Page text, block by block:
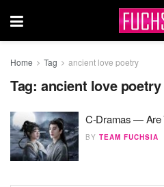
Home Tag ancient love poetry
Tag: ancient love poetry
C-Dramas — Are
BY TEAM FUCHSIA